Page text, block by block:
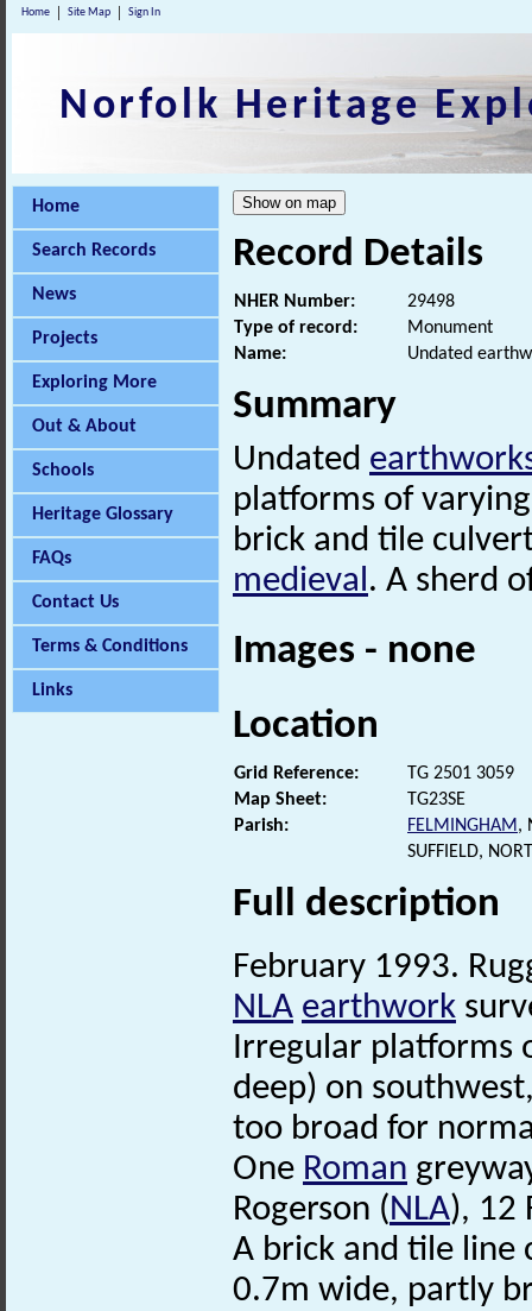
Home Site Map Sign In
Norfolk Heritage
Home
Search Records
News
Projects
Exploring More
Out & About
Schools
Heritage Glossary
FAQs
Contact Us
Terms & Conditions
Links
Record Details
NHER Number:
29498
Type of record:
Monument
Name:
Undated
Summary
Undated
platforms of
brick and tile
medieval. A sherd
Images - none
Location
Grid Reference:
TG 2501 3059
Map Sheet:
TG23SE
Parish:
FELMINGHAM,
SUFFIELD,
Full description
February 1993.
NLA earthwork
Irregular platforms
deep) on
too broad for
One Roman
Rogerson (NLA), 12
A brick and tile line
0.7m wide, partly